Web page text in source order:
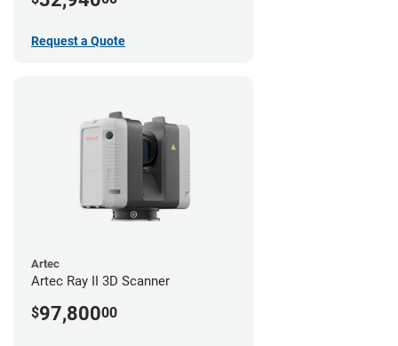
Request a Quote
Artec
Artec Ray II 3D Scanner
$97,80000